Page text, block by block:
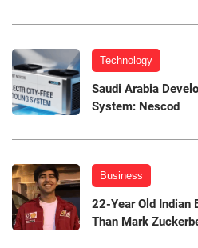
Technology
Saudi Arabia
System: Nescod
Business
22-Year Old Indian
Than Mark